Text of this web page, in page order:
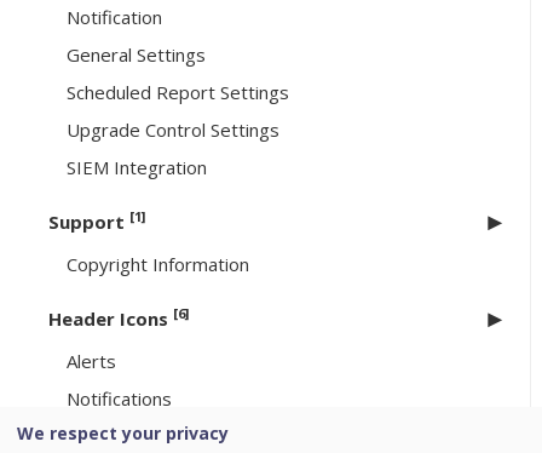
Notification
General Settings
Scheduled Report Settings
Upgrade Control Settings
SIEM Integration
Support [1]
Copyright Information
Header Icons [6]
Alerts
Notifications
Editing the User Profile
We respect your privacy